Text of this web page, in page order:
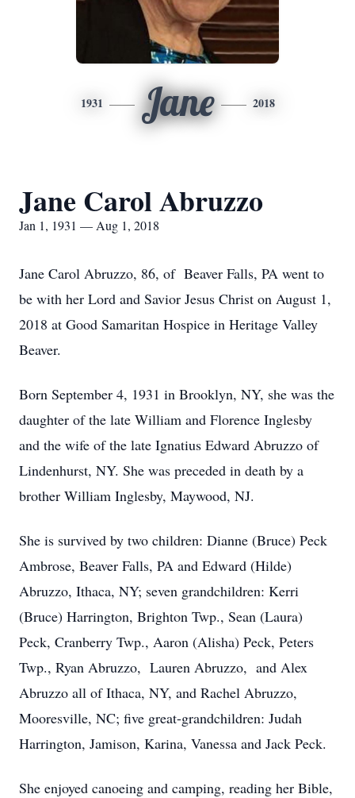
1931 Jane 2018
Jane Carol Abruzzo
Jan 1, 1931 — Aug 1, 2018
Jane Carol Abruzzo, 86, of Beaver Falls, PA went to
be with her Lord and Savior Jesus Christ on August 1,
2018 at Good Samaritan Hospice in Heritage Valley
Beaver.
Born September 4, 1931 in Brooklyn, NY, she was the
daughter of the late William and Florence Inglesby
and the wife of the late Ignatius Edward Abruzzo of
Lindenhurst, NY. She was preceded in death by a
brother William Inglesby, Maywood, NJ.
She is survived by two children: Dianne (Bruce) Peck
Ambrose, Beaver Falls, PA and Edward (Hilde)
Abruzzo, Ithaca, NY; seven grandchildren: Kerri
(Bruce) Harrington, Brighton Twp., Sean (Laura)
Peck, Cranberry Twp., Aaron (Alisha) Peck, Peters
Twp., Ryan Abruzzo, Lauren Abruzzo, and Alex
Abruzzo all of Ithaca, NY, and Rachel Abruzzo,
Mooresville, NC; five great-grandchildren: Judah
Harrington, Jamison, Karina, Vanessa and Jack Peck.
She enjoyed canoeing and camping, reading her Bible,